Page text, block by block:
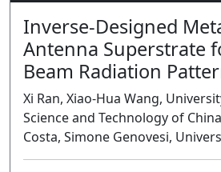
Inverse-Designed
Antenna Superstrate
Beam Radiation
Xi Ran, Xiao-Hua Wang,
Science and Technology of
Costa, Simone Genovesi,